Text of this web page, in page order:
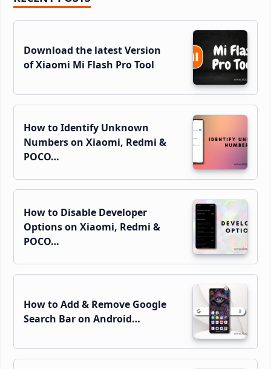
Sidebar
Download the latest Version
of Xiaomi Mi Flash Pro Tool
How to Identify Unknown
Numbers on Xiaomi, Redmi &
POCO…
How to Disable Developer
Options on Xiaomi, Redmi &
POCO…
How to Add & Remove Google
Search Bar on Android…